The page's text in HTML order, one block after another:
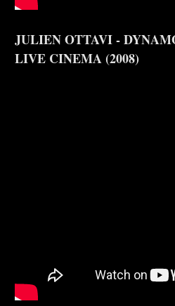
JULIEN OTTAVI -
LIVE CINEMA (2008)